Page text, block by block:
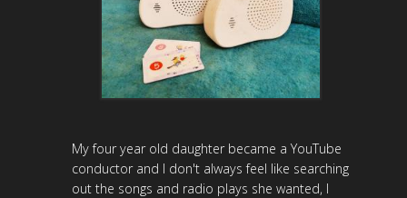
My four year old daughter became a YouTube
conductor and I don't always feel like searching
out the songs and radio plays she wanted, I